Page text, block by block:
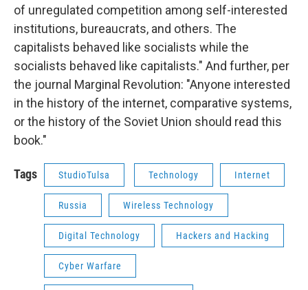
of unregulated competition among self-interested
institutions, bureaucrats, and others. The
capitalists behaved like socialists while the
socialists behaved like capitalists." And further, per
the journal Marginal Revolution: "Anyone interested
in the history of the internet, comparative systems,
or the history of the Soviet Union should read this
book."
Tags StudioTulsa Technology Internet
Russia Wireless Technology
Digital Technology Hackers and Hacking
Cyber Warfare